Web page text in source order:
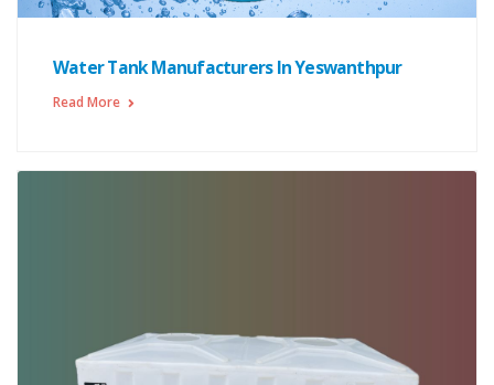
Water Tank Manufacturers In Yeswanthpur
Read More